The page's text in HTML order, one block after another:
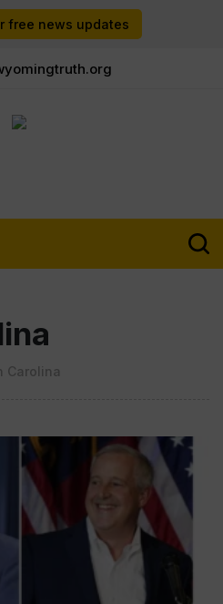
free news updates
Carolina